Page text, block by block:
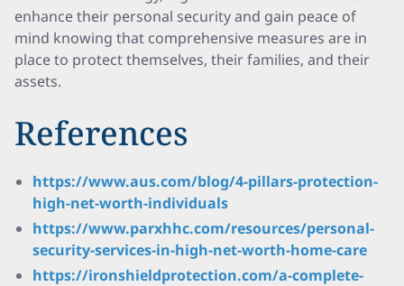
enhance their personal security and gain peace of
mind knowing that comprehensive measures are in
place to protect themselves, their families, and their
assets.
References
https://www.aus.com/blog/4-pillars-protection-
high-net-worth-individuals
https://www.parxhhc.com/resources/personal-
security-services-in-high-net-worth-home-care
https://ironshieldprotection.com/a-complete-